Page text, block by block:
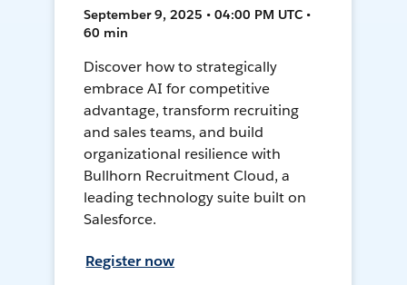
September 9, 2025 • 04:00 PM UTC •
60 min
Discover how to strategically
embrace AI for competitive
advantage, transform recruiting
and sales teams, and build
organizational resilience with
Bullhorn Recruitment Cloud, a
leading technology suite built on
Salesforce.
Register now